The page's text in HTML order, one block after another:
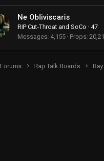
Ne Obliviscaris
RIP Cut-Throat and SoCo · 47
Messages 4,155 Props
Forums Rap Talk Boards